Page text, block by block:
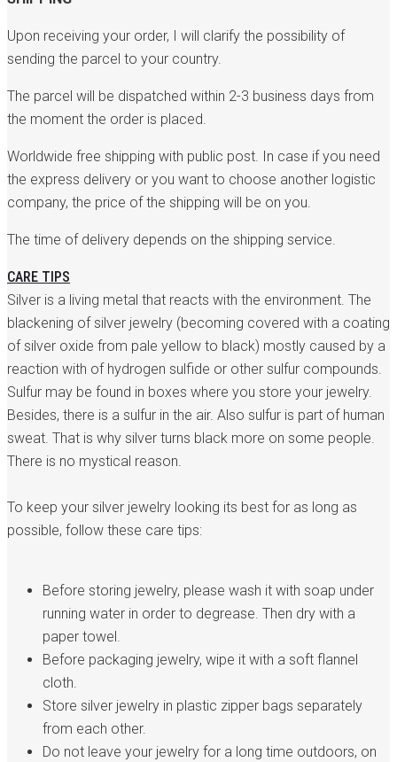
Upon receiving your order, I will clarify the possibility of
sending the parcel to your country.
The parcel will be dispatched within 2-3 business days from
the moment the order is placed.
Worldwide free shipping with public post. In case if you need
the express delivery or you want to choose another logistic
company, the price of the shipping will be on you.
The time of delivery depends on the shipping service.
CARE TIPS
Silver is a living metal that reacts with the environment. The
blackening of silver jewelry (becoming covered with a coating
of silver oxide from pale yellow to black) mostly caused by a
reaction with of hydrogen sulfide or other sulfur compounds.
Sulfur may be found in boxes where you store your jewelry.
Besides, there is a sulfur in the air. Also sulfur is part of human
sweat. That is why silver turns black more on some people.
There is no mystical reason.
To keep your silver jewelry looking its best for as long as
possible, follow these care tips:
Before storing jewelry, please wash it with soap under
running water in order to degrease. Then dry with a
paper towel.
Before packaging jewelry, wipe it with a soft flannel
cloth.
Store silver jewelry in plastic zipper bags separately
from each other.
Do not leave your jewelry for a long time outdoors, on